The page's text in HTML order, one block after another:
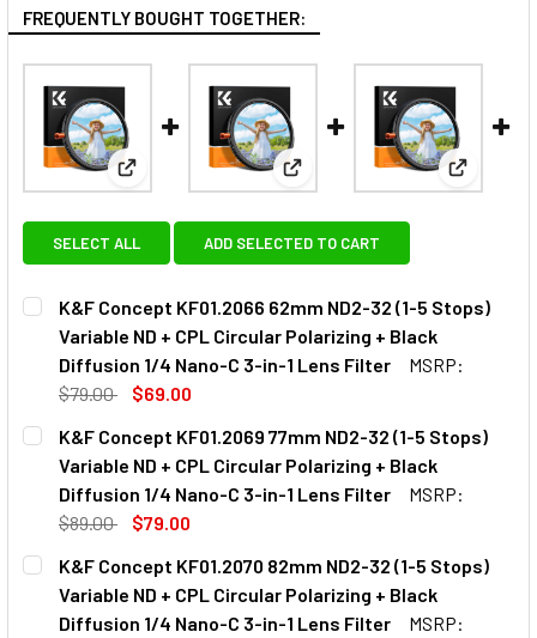
FREQUENTLY BOUGHT TOGETHER:
View: K&F Concept KF01.2066 62mm ND2-32 (1-5
View: K&F Concept View:
SELECT ALL ADD SELECTED TO CART
K&F Concept KF01.2066 62mm ND2-32 (1-5 Stops)
Variable ND + CPL Circular Polarizing + Black
Diffusion 1/4 Nano-C 3-in-1 Lens Filter
MSRP:
$79.00
$69.00
CURRENT
STOCK:
QUANTITY:
K&F Concept KF01.2069 77mm ND2-32 (1-5 Stops)
Variable ND + CPL Circular Polarizing + Black
Diffusion 1/4 Nano-C 3-in-1 Lens Filter
MSRP:
$89.00
$79.00
CURRENT
STOCK:
QUANTITY:
K&F Concept KF01.2070 82mm ND2-32 (1-5 Stops)
Variable ND + CPL Circular Polarizing + Black
Diffusion 1/4 Nano-C 3-in-1 Lens Filter
MSRP: